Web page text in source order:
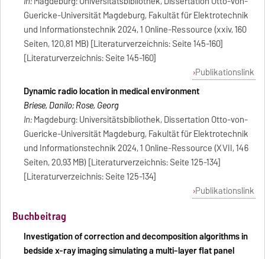
Guericke-Universität Magdeburg, Fakultät für Elektrotechnik
und Informationstechnik 2024, 1 Online-Ressource (xxiv, 160
Seiten, 120,81 MB) [Literaturverzeichnis: Seite 145-160]
[Literaturverzeichnis: Seite 145-160]
Publikationslink
Dynamic radio location in medical environment
Briese, Danilo; Rose, Georg
In:Magdeburg: Universitätsbibliothek, Dissertation Otto-von-
Guericke-Universität Magdeburg, Fakultät für Elektrotechnik
und Informationstechnik 2024, 1 Online-Ressource (XVII, 146
Seiten, 20,93 MB) [Literaturverzeichnis: Seite 125-134]
[Literaturverzeichnis: Seite 125-134]
Publikationslink
Buchbeitrag
Investigation of correction and decomposition algorithms in
bedside x-ray imaging simulating a multi-layer flat panel